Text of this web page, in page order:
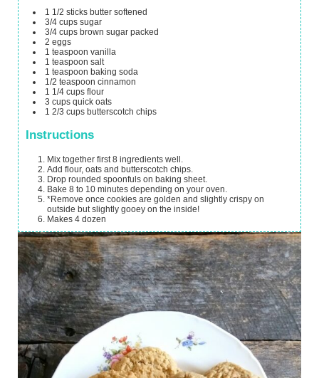
1 1/2 sticks butter softened
3/4 cups sugar
3/4 cups brown sugar packed
2 eggs
1 teaspoon vanilla
1 teaspoon salt
1 teaspoon baking soda
1/2 teaspoon cinnamon
1 1/4 cups flour
3 cups quick oats
1 2/3 cups butterscotch chips
Instructions
Mix together first 8 ingredients well.
Add flour, oats and butterscotch chips.
Drop rounded spoonfuls on baking sheet.
Bake 8 to 10 minutes depending on your oven.
*Remove once cookies are golden and slightly crispy on
outside but slightly gooey on the inside!
Makes 4 dozen